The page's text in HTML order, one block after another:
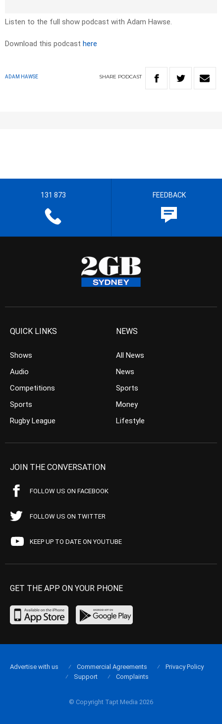
Listen to the full show podcast with Adam Hawse.
Download this podcast here
ADAM HAWSE SHARE PODCAST
131 873 FEEDBACK
QUICK LINKS
Shows
Audio
Competitions
Sports
Rugby League
NEWS
All News
News
Sports
Money
Lifestyle
JOIN THE CONVERSATION
FOLLOW US ON FACEBOOK
FOLLOW US ON TWITTER
KEEP UP TO DATE ON YOUTUBE
GET THE APP ON YOUR PHONE
© Copyright Tapt Media 2026
Advertise with us Commercial Agreements
Privacy Policy
Support
Complaints